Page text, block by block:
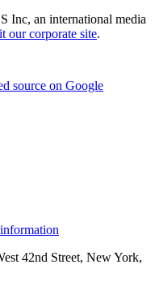
Inc, an international media
our corporate site.
source on Google
42nd Street, New York,